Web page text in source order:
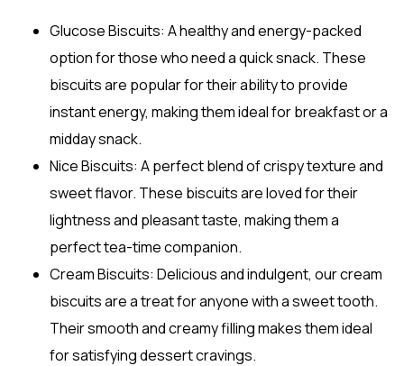
Glucose Biscuits: A healthy and energy-packed
option for those who need a quick snack. These
biscuits are popular for their ability to provide
instant energy, making them ideal for breakfast or a
midday snack.
Nice Biscuits: A perfect blend of crispy texture and
sweet flavor. These biscuits are loved for their
lightness and pleasant taste, making them a
perfect tea-time companion.
Cream Biscuits: Delicious and indulgent, our cream
biscuits are a treat for anyone with a sweet tooth.
Their smooth and creamy filling makes them ideal
for satisfying dessert cravings.